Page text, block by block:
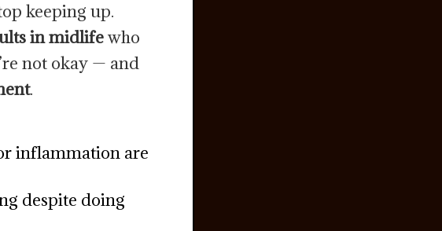
keeping up.
in midlifewho
not okay — and
.
inflammation are
despite doing